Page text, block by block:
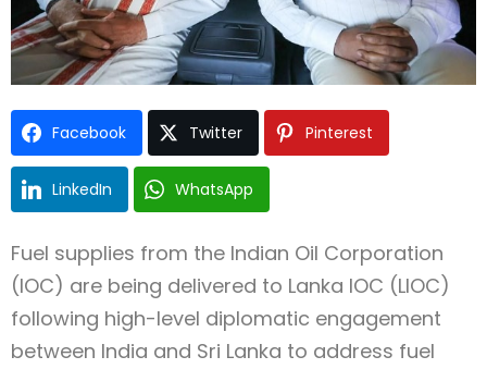
Facebook Twitter Pinterest
LinkedIn WhatsApp
Fuel supplies from the Indian Oil Corporation
(IOC) are being delivered to Lanka IOC (LIOC)
following high-level diplomatic engagement
between India and Sri Lanka to address fuel